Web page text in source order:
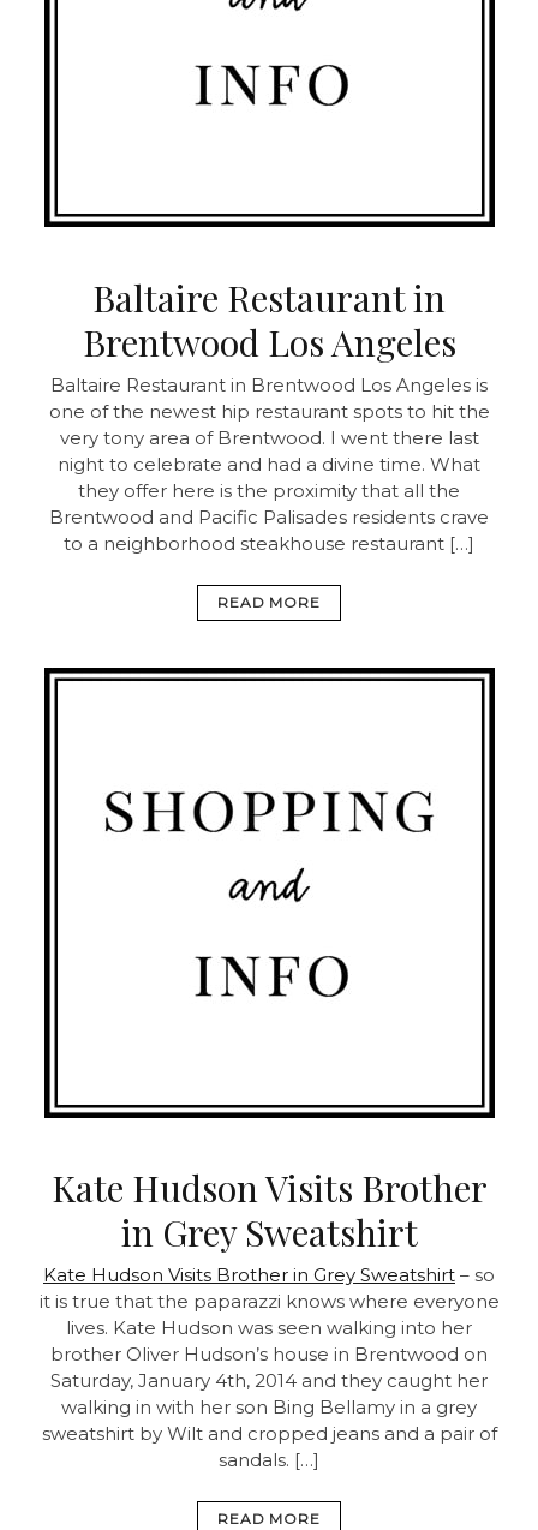
Baltaire Restaurant in
Brentwood Los Angeles
Baltaire Restaurant in Brentwood Los Angeles is
one of the newest hip restaurant spots to hit the
very tony area of Brentwood. I went there last
night to celebrate and had a divine time. What
they offer here is the proximity that all the
Brentwood and Pacific Palisades residents crave
to a neighborhood steakhouse restaurant […]
READ MORE
Kate Hudson Visits Brother
in Grey Sweatshirt
Kate Hudson Visits Brother in Grey Sweatshirt – so
it is true that the paparazzi knows where everyone
lives. Kate Hudson was seen walking into her
brother Oliver Hudson’s house in Brentwood on
Saturday, January 4th, 2014 and they caught her
walking in with her son Bing Bellamy in a grey
sweatshirt by Wilt and cropped jeans and a pair of
sandals. […]
READ MORE